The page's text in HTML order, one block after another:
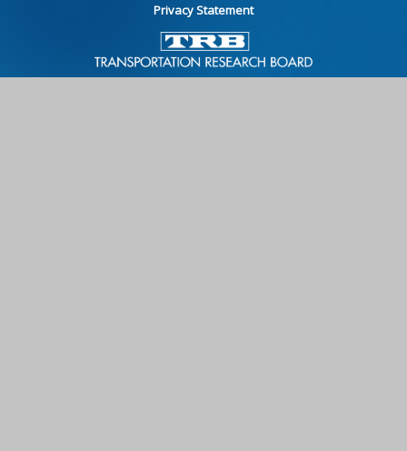
Privacy Statement